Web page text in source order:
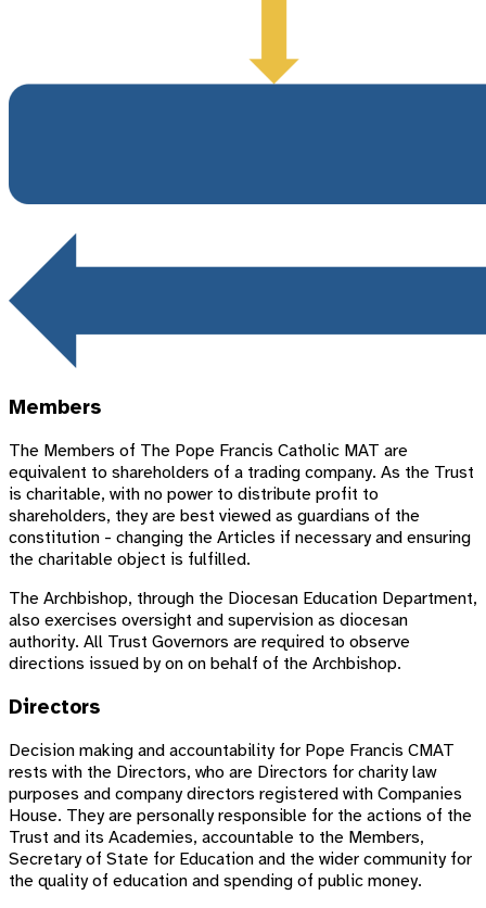
Members
The Members of The Pope Francis Catholic MAT are
equivalent to shareholders of a trading company. As the Trust
is charitable, with no power to distribute profit to
shareholders, they are best viewed as guardians of the
constitution - changing the Articles if necessary and ensuring
the charitable object is fulfilled.
The Archbishop, through the Diocesan Education Department,
also exercises oversight and supervision as diocesan
authority. All Trust Governors are required to observe
directions issued by on on behalf of the Archbishop.
Directors
Decision making and accountability for Pope Francis CMAT
rests with the Directors, who are Directors for charity law
purposes and company directors registered with Companies
House. They are personally responsible for the actions of the
Trust and its Academies, accountable to the Members,
Secretary of State for Education and the wider community for
the quality of education and spending of public money.